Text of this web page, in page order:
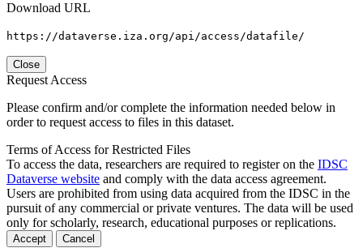
Download URL
https://dataverse.iza.org/api/access/datafile/
Close
Request Access
Please confirm and/or complete the information needed below in
order to request access to files in this dataset.
Terms of Access for Restricted Files
To access the data, researchers are required to register on the IDSC
Dataverse website and comply with the data access agreement.
Users are prohibited from using data acquired from the IDSC in the
pursuit of any commercial or private ventures. The data will be used
only for scholarly, research, educational purposes or replications.
Accept Cancel